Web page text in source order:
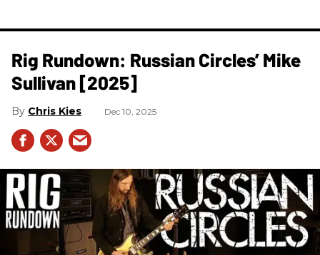
Rig Rundown: Russian Circles’ Mike
Sullivan [2025]
Chris Kies Dec 10, 2025